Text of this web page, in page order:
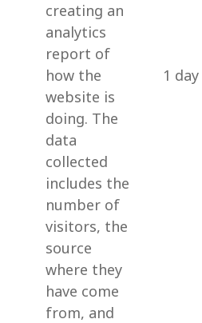
creating an
analytics
report of
how the
website is
doing. The
data
collected
includes the
number of
visitors, the
source
where they
have come
from, and
1 day